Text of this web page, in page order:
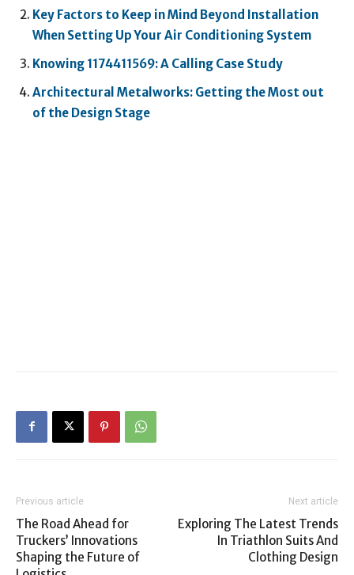
Key Factors to Keep in Mind Beyond Installation
When Setting Up Your Air Conditioning System
Knowing 1174411569: A Calling Case Study
Architectural Metalworks: Getting the Most out
of the Design Stage
Previous article
The Road Ahead for
Truckers’ Innovations
Shaping the Future of
Next article
Exploring The Latest Trends
In Triathlon Suits And
Clothing Design